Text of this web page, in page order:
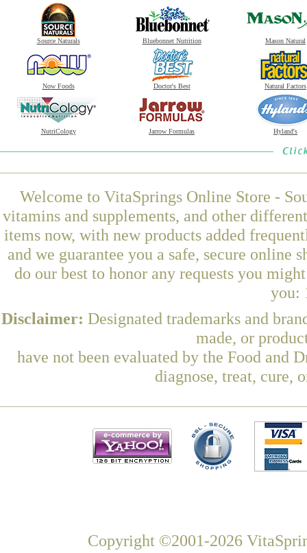
Source Naturals Bluebonnet Nutrition Mason Natural
Now Foods Doctor's Best Natural Factors
NutriCology Jarrow Formulas Hyland's
Welcome to VitaSprings Online Store -
vitamins and supplements, and other
items now, with new products added
and we guarantee you a safe, secure online
do our best to honor any requests you
you:
Disclaimer: Designated trademarks and
made, or
have not been evaluated by the Food and
diagnose, treat, cure,
Copyright ©2001-2026